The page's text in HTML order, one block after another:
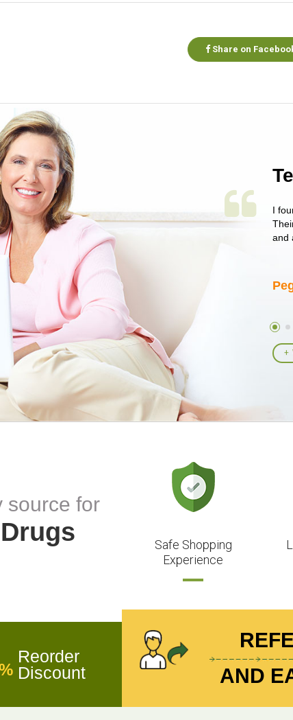
Share on
at all! I have not had a single issue as of yet! Just started
also who was getting the run around on trying to get her
she had been on for years! I told her I had her ...
I
and
source for
Safe Shopping
Experience
Reorder
Discount
AND